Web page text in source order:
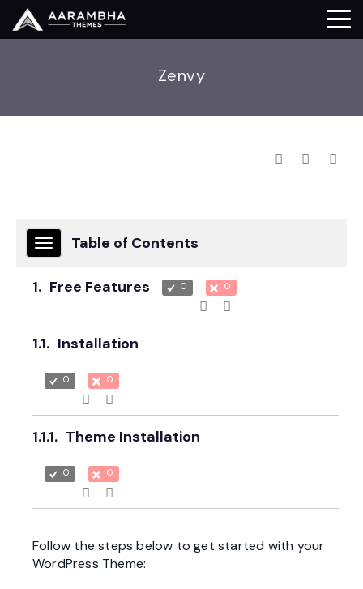
Zenvy
TOGGLE
NAVIGATION
Table of Contents
1. Free Features 0 0
1.1. Installation
0 0
1.1.1. Theme Installation
0 0
Follow the steps below to get started with your
WordPress Theme: